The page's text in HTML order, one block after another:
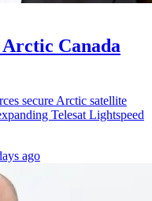
Arctic Canada
secure Arctic satellite
Telesat Lightspeed
ago